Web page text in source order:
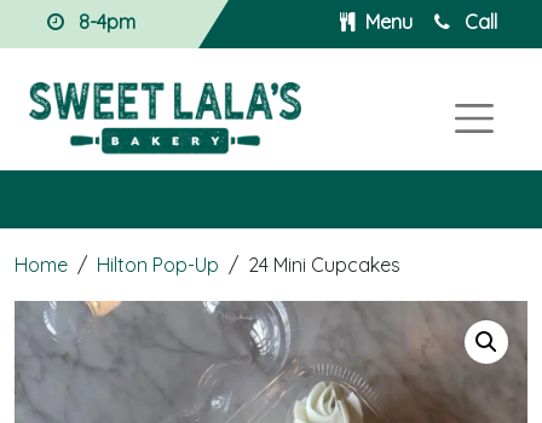
8-4pm Menu Call
Home / Hilton Pop-Up / 24 Mini Cupcakes